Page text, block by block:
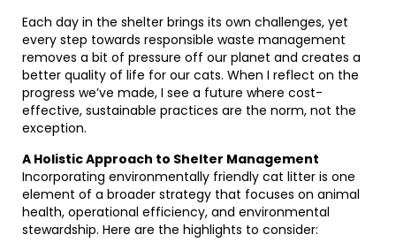
Each day in the shelter brings its own challenges, yet
every step towards responsible waste management
removes a bit of pressure off our planet and creates a
better quality of life for our cats. When I reflect on the
progress we’ve made, I see a future where cost-
effective, sustainable practices are the norm, not the
exception.
A Holistic Approach to Shelter Management
Incorporating environmentally friendly cat litter is one
element of a broader strategy that focuses on animal
health, operational efficiency, and environmental
stewardship. Here are the highlights to consider: